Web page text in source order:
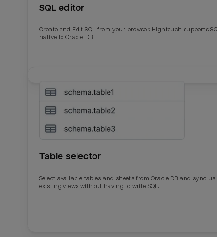
SQL editor
Create and Edit SQL from your browser. Hightouch supports
native to Oracle DB.
Table selector
Select available tables and sheets from Oracle DB and sync
existing views without having to write SQL.